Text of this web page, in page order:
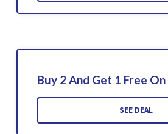
Buy 2 And Get 1 Free
SEE DEAL